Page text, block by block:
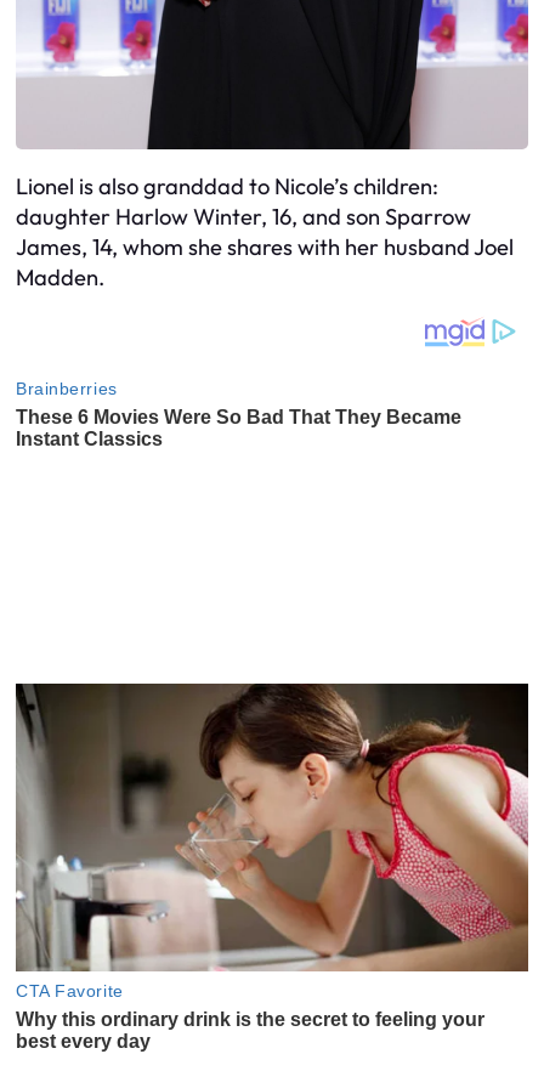
Lionel is also granddad to Nicole’s children:
daughter Harlow Winter, 16, and son Sparrow
James, 14, whom she shares with her husband Joel
Madden.